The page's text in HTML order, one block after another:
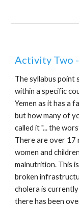
Activity Two -
The syllabus point
within a specific
Yemen as it has a
but how many of
called it "... the
There are over 17
women and
malnutrition. This
broken
cholera is
there has been